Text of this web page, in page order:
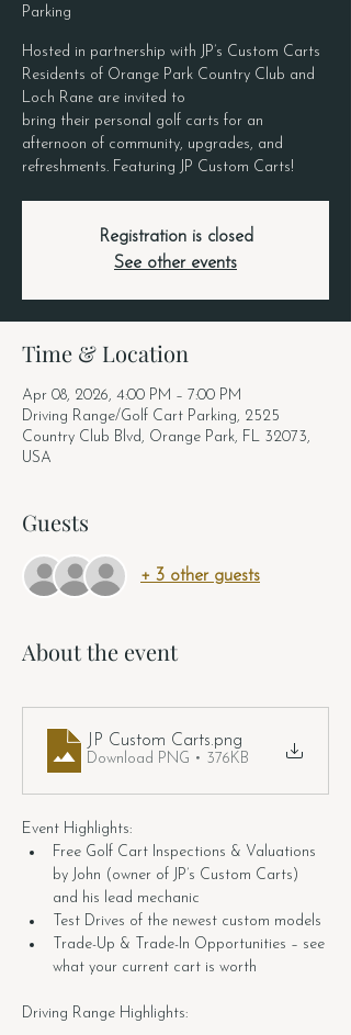
Parking
Hosted in partnership with JP’s Custom Carts
Residents of Orange Park Country Club and
Loch Rane are invited to
bring their personal golf carts for an
afternoon of community, upgrades, and
refreshments. Featuring JP Custom Carts!
Registration is closed
See other events
Time & Location
Apr 08, 2026, 4:00 PM – 7:00 PM
Driving Range/Golf Cart Parking, 2525
Country Club Blvd, Orange Park, FL 32073,
USA
Guests
+ 3 other guests
About the event
JP Custom Carts.png
Download PNG • 376KB
Event Highlights:
Free Golf Cart Inspections & Valuations
by John (owner of JP’s Custom Carts)
and his lead mechanic
Test Drives of the newest custom models
Trade-Up & Trade-In Opportunities – see
what your current cart is worth
Driving Range Highlights: